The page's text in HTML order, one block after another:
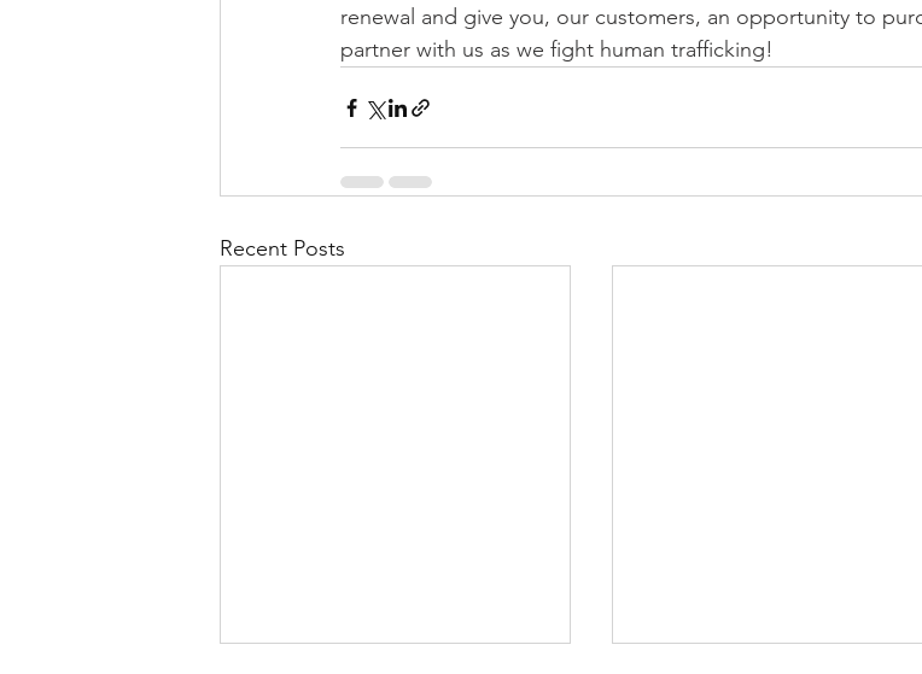
renewal and give you, our customers, an opportunity to
partner with us as we fight human trafficking!
Recent Posts